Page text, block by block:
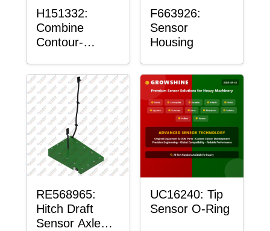
H151332:
Combine
Contour-
Sensor Mount
Plain Bushing
F663926:
Sensor
Housing
RE568965:
Hitch Draft
Sensor Axle
UC16240: Tip
Sensor O-Ring